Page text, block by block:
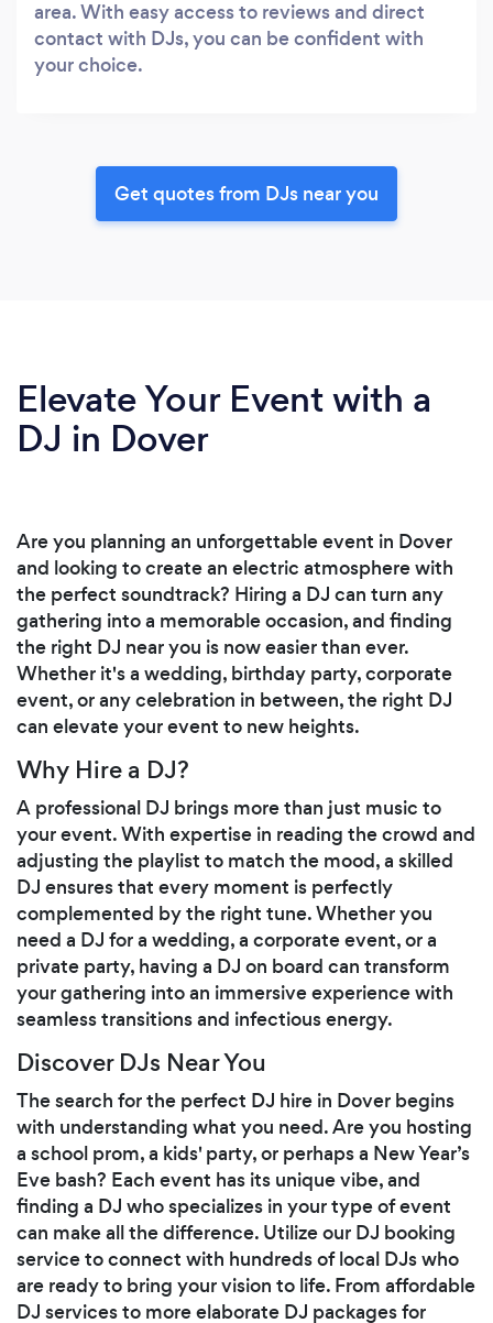
area. With easy access to reviews and direct
contact with DJs, you can be confident with
your choice.
Get quotes from DJs near you
Elevate Your Event with a
DJ in Dover
Are you planning an unforgettable event in Dover
and looking to create an electric atmosphere with
the perfect soundtrack? Hiring a DJ can turn any
gathering into a memorable occasion, and finding
the right DJ near you is now easier than ever.
Whether it's a wedding, birthday party, corporate
event, or any celebration in between, the right DJ
can elevate your event to new heights.
Why Hire a DJ?
A professional DJ brings more than just music to
your event. With expertise in reading the crowd and
adjusting the playlist to match the mood, a skilled
DJ ensures that every moment is perfectly
complemented by the right tune. Whether you
need a DJ for a wedding, a corporate event, or a
private party, having a DJ on board can transform
your gathering into an immersive experience with
seamless transitions and infectious energy.
Discover DJs Near You
The search for the perfect DJ hire in Dover begins
with understanding what you need. Are you hosting
a school prom, a kids' party, or perhaps a New Year’s
Eve bash? Each event has its unique vibe, and
finding a DJ who specializes in your type of event
can make all the difference. Utilize our DJ booking
service to connect with hundreds of local DJs who
are ready to bring your vision to life. From affordable
DJ services to more elaborate DJ packages for